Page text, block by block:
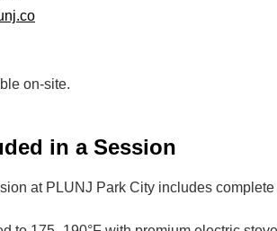
on-site.
in a Session
at PLUNJ Park City includes